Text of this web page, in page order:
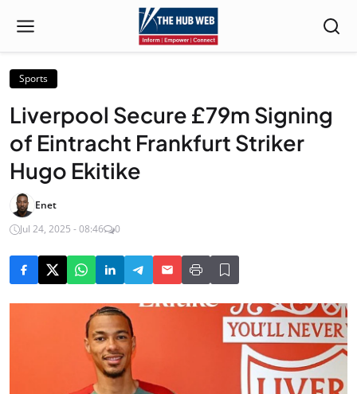
Sports
Liverpool Secure £79m Signing
of Eintracht Frankfurt Striker
Hugo Ekitike
Enet
Jul 24, 2025 - 08:46
0